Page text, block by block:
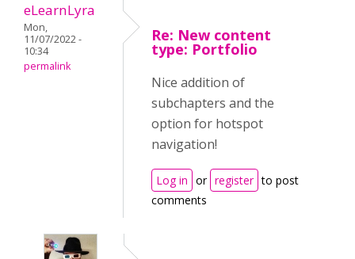
eLearnLyra
Mon,
11/07/2022 -
10:34
permalink
Re: New content
type: Portfolio
Nice addition of
subchapters and the
option for hotspot
navigation!
Log in or register to post
comments